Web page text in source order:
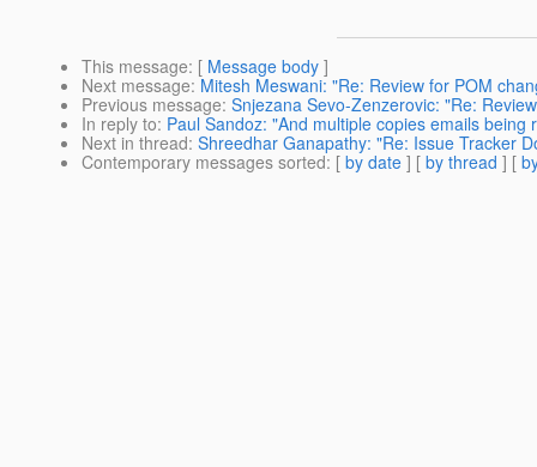
This message: [ Message body ]
Next message: Mitesh Meswani: "Re: Review for POM
Previous message: Snjezana Sevo-Zenzerovic: "Re:
In reply to: Paul Sandoz: "And multiple copies emails
Next in thread: Shreedhar Ganapathy: "Re: Issue Tracker
Contemporary messages sorted: [ by date ] [ by thread ] [